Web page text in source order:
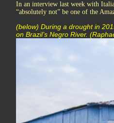
In an interview last week with
“absolutely not” be one of the
(below) During a drought in
on Brazil’s Negro River.